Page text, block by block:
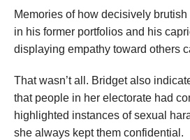
Memories of how decisively
in his former portfolios and his
displaying empathy toward others
That wasn’t all. Bridget also
that people in her electorate had
highlighted instances of sexual
she always kept them confidential.